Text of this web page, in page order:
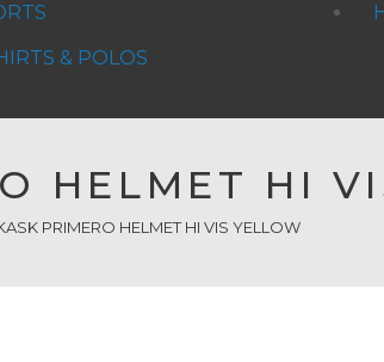
& POLOS
HELMET HI
PRIMERO HELMET HI VIS YELLOW